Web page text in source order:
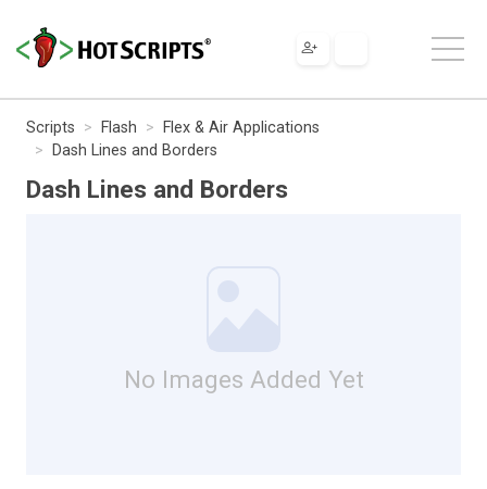
Scripts Flash
Flex & Air Applications
Dash Lines and Borders
Dash Lines and Borders
No Images Added Yet